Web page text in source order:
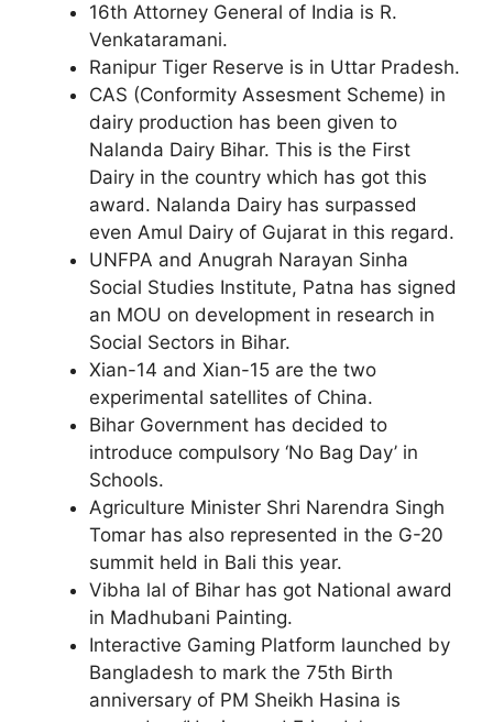
16th Attorney General of India is R.
Venkataramani.
Ranipur Tiger Reserve is in Uttar Pradesh.
CAS (Conformity Assesment Scheme) in
dairy production has been given to
Nalanda Dairy Bihar. This is the First
Dairy in the country which has got this
award. Nalanda Dairy has surpassed
even Amul Dairy of Gujarat in this regard.
UNFPA and Anugrah Narayan Sinha
Social Studies Institute, Patna has signed
an MOU on development in research in
Social Sectors in Bihar.
Xian-14 and Xian-15 are the two
experimental satellites of China.
Bihar Government has decided to
introduce compulsory ‘No Bag Day’ in
Schools.
Agriculture Minister Shri Narendra Singh
Tomar has also represented in the G-20
summit held in Bali this year.
Vibha lal of Bihar has got National award
in Madhubani Painting.
Interactive Gaming Platform launched by
Bangladesh to mark the 75th Birth
anniversary of PM Sheikh Hasina is